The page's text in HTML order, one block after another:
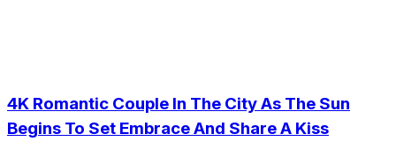
4K Romantic Couple In The City As The Sun
Begins To Set Embrace And Share A Kiss